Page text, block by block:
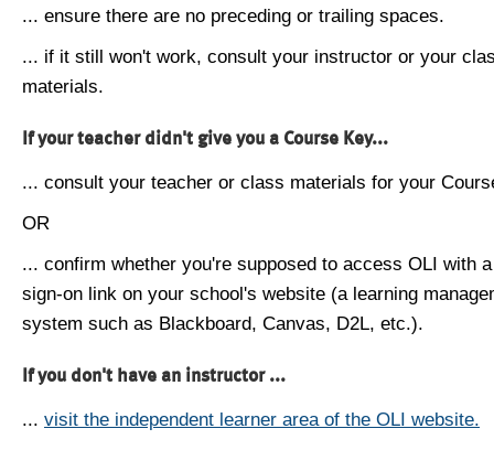
... ensure there are no preceding or trailing spaces.
... if it still won't work, consult your instructor or your
materials.
If your teacher didn't give you a Course Key...
... consult your teacher or class materials for your
OR
... confirm whether you're supposed to access OLI with
sign-on link on your school's website (a learning
system such as Blackboard, Canvas, D2L, etc.).
If you don't have an instructor ...
... visit the independent learner area of the OLI website.